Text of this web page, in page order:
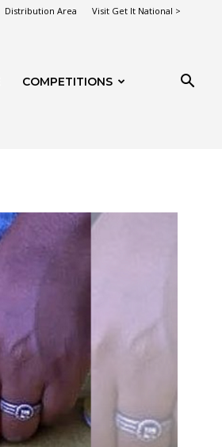
Distribution Area Visit Get It National >
COMPETITIONS